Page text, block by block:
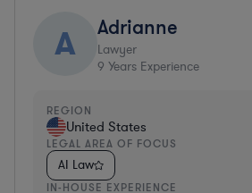
A Adrianne
Lawyer
9 Years Experience
REGION
United States
LEGAL AREA OF FOCUS
AI Law
IN-HOUSE EXPERIENCE